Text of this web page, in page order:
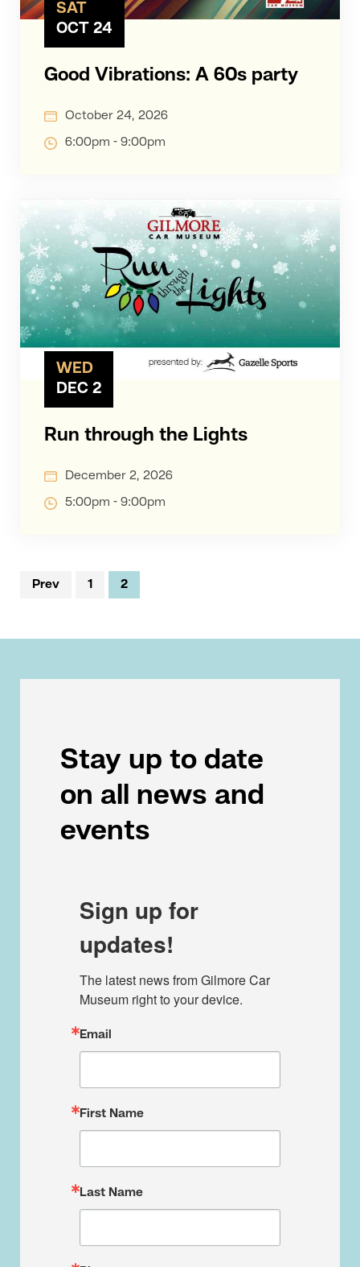
SAT
OCT 24
Good Vibrations: A 60s party
October 24, 2026
6:00pm - 9:00pm
WED
DEC 2
Run through the Lights
December 2, 2026
5:00pm - 9:00pm
Prev 1 2
Stay up to date
on all news and
events
Sign up for
updates!
The latest news from Gilmore Car
Museum right to your device.
Email
First Name
Last Name